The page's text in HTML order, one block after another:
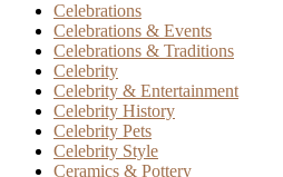
Celebrations
Celebrations & Events
Celebrations & Traditions
Celebrity
Celebrity & Entertainment
Celebrity History
Celebrity Pets
Celebrity Style
Ceramics & Pottery